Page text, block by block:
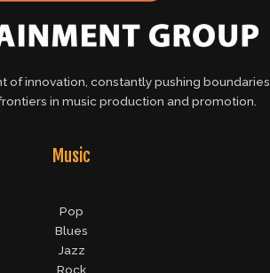
of innovation, constantly pushing boundaries
in music production and promotion.
Music
Pop
Blues
Jazz
Rock